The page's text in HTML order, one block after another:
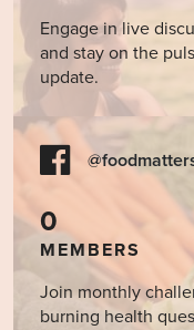
Engage in live
and stay on the
update.
0
MEMBERS
Join monthly
burning health